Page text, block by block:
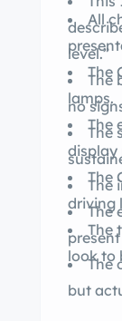
All
The
lamps.
The
display
The
driving
The
look to
level.”
The
no
The
The
The
The
but